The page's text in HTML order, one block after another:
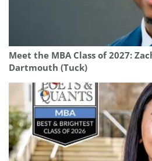
Meet the MBA Class of 2027:
Dartmouth (Tuck)